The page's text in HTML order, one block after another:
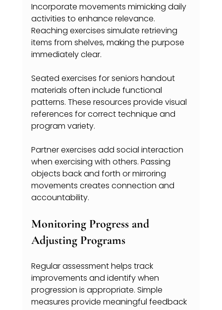
Incorporate movements mimicking daily
activities to enhance relevance.
Reaching exercises simulate retrieving
items from shelves, making the purpose
immediately clear.
Seated exercises for seniors handout
materials often include functional
patterns. These resources provide visual
references for correct technique and
program variety.
Partner exercises add social interaction
when exercising with others. Passing
objects back and forth or mirroring
movements creates connection and
accountability.
Monitoring Progress and
Adjusting Programs
Regular assessment helps track
improvements and identify when
progression is appropriate. Simple
measures provide meaningful feedback